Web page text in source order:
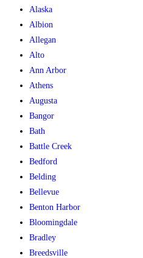
Alaska
Albion
Allegan
Alto
Ann Arbor
Athens
Augusta
Bangor
Bath
Battle Creek
Bedford
Belding
Bellevue
Benton Harbor
Bloomingdale
Bradley
Breedsville